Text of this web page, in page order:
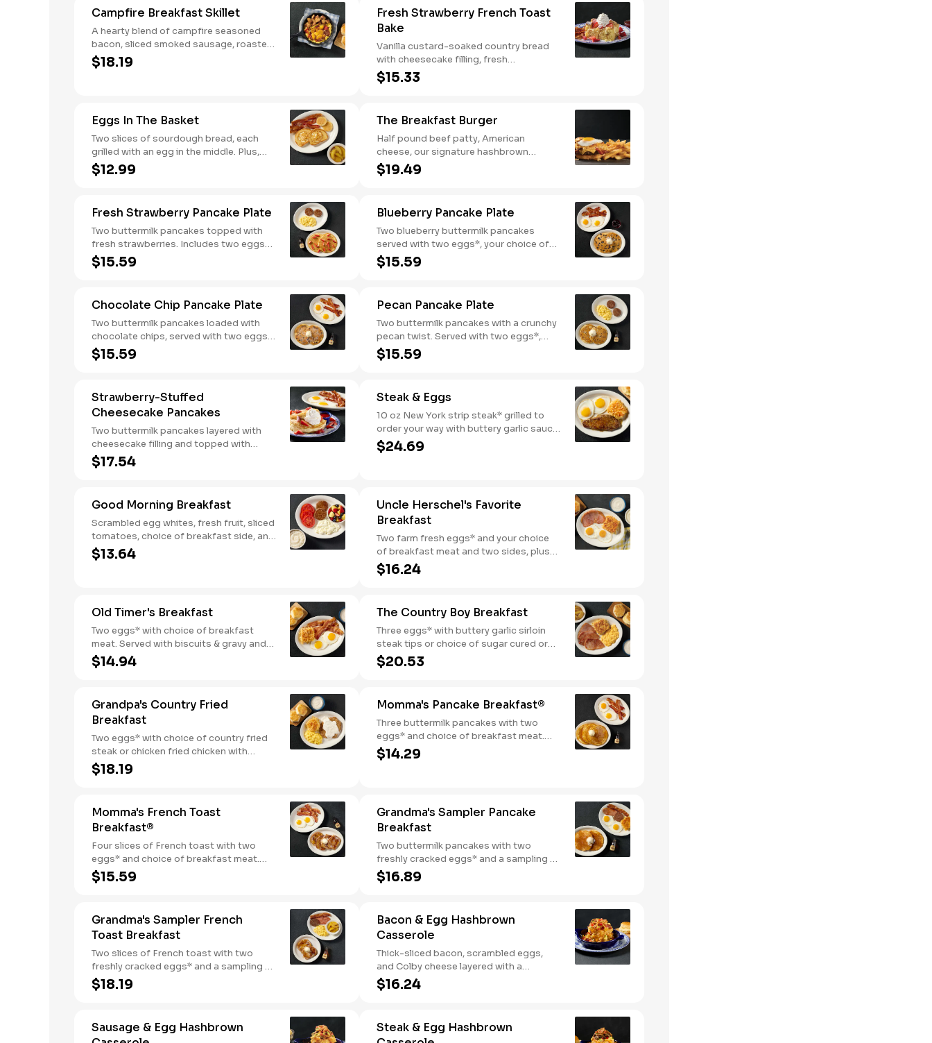
Campfire Breakfast Skillet
A hearty blend of campfire seasoned
bacon, sliced smoked sausage, roasted
red peppers and onions, and melty
Colby cheese, served over three farm-
biscuits.
$18.19
Fresh Strawberry French Toast
Bake
Vanilla custard-soaked country bread
with cheesecake filling, fresh
strawberries, and powdered sugar.
Served with strawberry syrup and
$15.33
Eggs In The Basket
Two slices of sourdough bread, each
grilled with an egg in the middle. Plus,
your choice of one classic side and
breakfast meat.
$12.99
The Breakfast Burger
Half pound beef patty, American
cheese, our signature hashbrown
casserole, bacon, and a sunny-side up
egg all on a toasted bun. Comes with
$19.49
Fresh Strawberry Pancake Plate
Two buttermilk pancakes topped with
fresh strawberries. Includes two eggs*,
choice of breakfast meat and 100%
pure natural syrup.
$15.59
Blueberry Pancake Plate
Two blueberry buttermilk pancakes
served with two eggs*, your choice of
breakfast meat and blueberry syrup.
$15.59
Chocolate Chip Pancake Plate
Two buttermilk pancakes loaded with
chocolate chips, served with two eggs*,
choice of breakfast meat and 100%
pure natural syrup.
$15.59
Pecan Pancake Plate
Two buttermilk pancakes with a crunchy
pecan twist. Served with two eggs*,
choice of breakfast meat and 100%
pure natural syrup.
$15.59
Strawberry-Stuffed
Cheesecake Pancakes
Two buttermilk pancakes layered with
cheesecake filling and topped with
fresh strawberries, powdered sugar,
and strawberry syrup. Served with two
$17.54
Steak & Eggs
10 oz New York strip steak* grilled to
order your way with buttery garlic sauce
and two eggs*. Served with one classic
side and warm buttermilk biscuits.
$24.69
Good Morning Breakfast
Scrambled egg whites, fresh fruit, sliced
tomatoes, choice of breakfast side, and
turkey sausage make for a deliciously
lighter breakfast. We suggest enjoying
$13.64
Uncle Herschel's Favorite
Breakfast
Two farm fresh eggs* and your choice
of breakfast meat and two sides, plus
biscuits and gravy. We suggest enjoying
with coarse ground grits.
$16.24
Old Timer's Breakfast
Two eggs* with choice of breakfast
meat. Served with biscuits & gravy and
one classic side.
$14.94
The Country Boy Breakfast
Three eggs* with buttery garlic sirloin
steak tips or choice of sugar cured or
country ham. Served with biscuits &
gravy and two classic sides.
$20.53
Grandpa's Country Fried
Breakfast
Two eggs* with choice of country fried
steak or chicken fried chicken with
sawmill gravy. Served with biscuits and
gravy and one classic side.
$18.19
Momma's Pancake Breakfast®
Three buttermilk pancakes with two
eggs* and choice of breakfast meat.
Served with 100% pure natural syrup
and whipped butter.
$14.29
Momma's French Toast
Breakfast®
Four slices of French toast with two
eggs* and choice of breakfast meat.
Served with 100% pure natural syrup
and whipped butter.
$15.59
Grandma's Sampler Pancake
Breakfast
Two buttermilk pancakes with two
freshly cracked eggs* and a sampling of
bacon, sausage, and sugar cured or
country ham. Served with one classic
$16.89
Grandma's Sampler French
Toast Breakfast
Two slices of French toast with two
freshly cracked eggs* and a sampling of
bacon, sausage, and sugar cured or
country ham. Served with one classic
$18.19
Bacon & Egg Hashbrown
Casserole
Thick-sliced bacon, scrambled eggs,
and Colby cheese layered with a
griddled double portion of our signature
hashbrown casserole. Topped with
buttermilk biscuits.
$16.24
Sausage & Egg Hashbrown
Steak & Egg Hashbrown